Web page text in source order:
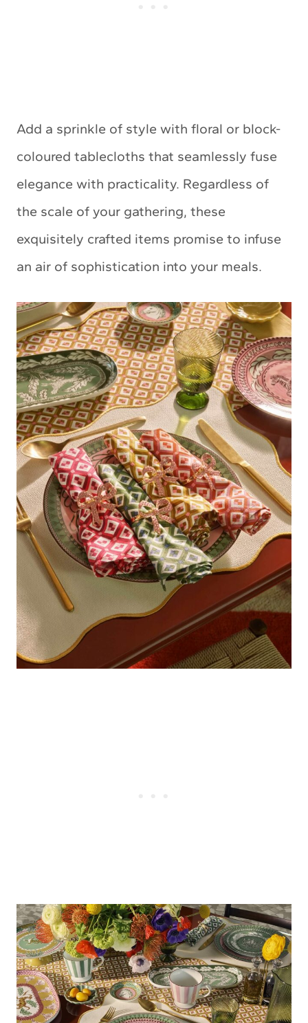
Add a sprinkle of style with floral or block-
coloured tablecloths that seamlessly fuse
elegance with practicality. Regardless of
the scale of your gathering, these
exquisitely crafted items promise to infuse
an air of sophistication into your meals.